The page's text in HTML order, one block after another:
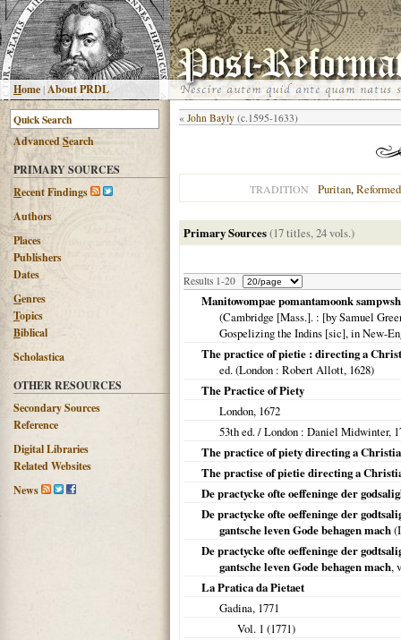
Home|About PRDL
AdvancedSearch
PRIMARY SOURCES
Recent Findings
Authors
Places
Publishers
Dates
Genres
Topics
Biblical
Scholastica
OTHER RESOURCES
Secondary Sources
Reference
Digital Libraries
Related Websites
News
« John Bayly (c.1595-1633)
TRADITION Puritan,Reformed
Primary Sources(17 titles, 24 vols.)
Results 1-20
Manitowompae pomantamoonk
(Cambridge [Mass.]. : [by Samuel
Gospelizing the Indins [sic], in New-
The practice of pietie : directing a
ed. (London : Robert Allott, 1628)
The Practice of Piety
London, 1672
53th ed. /London : Daniel Midwinter,
The practice of piety directing a
The practise of pietie directing a
De practycke ofte oeffeninge der
De practycke ofte oeffeninge der
gantsche leven Gode behagen mach
De practycke ofte oeffeninge der
gantsche leven Gode behagen mach,
La Pratica da Pietaet
Gadina, 1771
Vol. 1 (1771)